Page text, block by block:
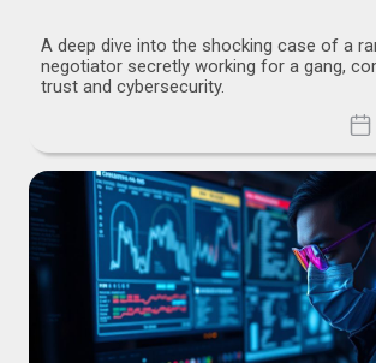
A deep dive into the shocking case of a
negotiator secretly working for a gang,
trust and cybersecurity.